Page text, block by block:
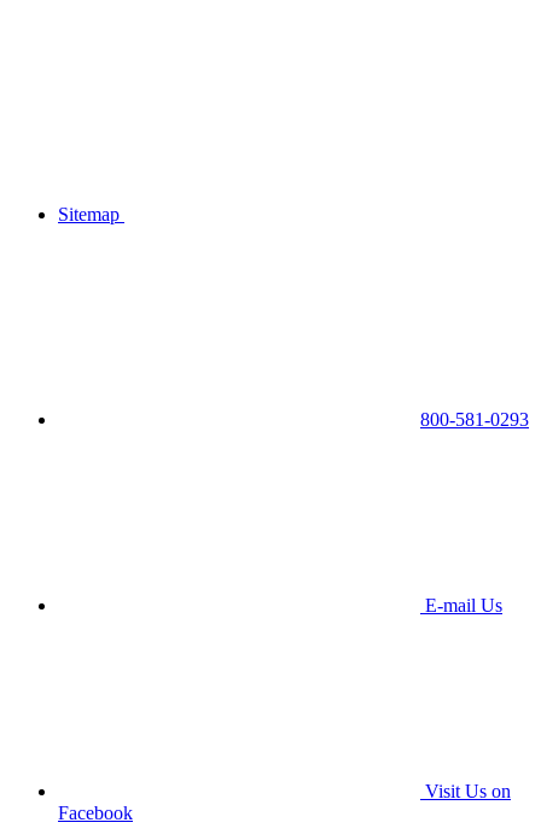
Sitemap
800-581-0293
E-mail Us
Visit Us on
Facebook